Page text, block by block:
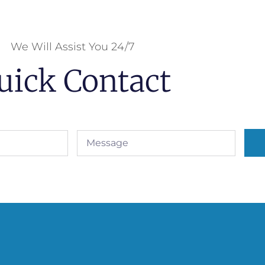
We Will Assist You 24/7
Contact